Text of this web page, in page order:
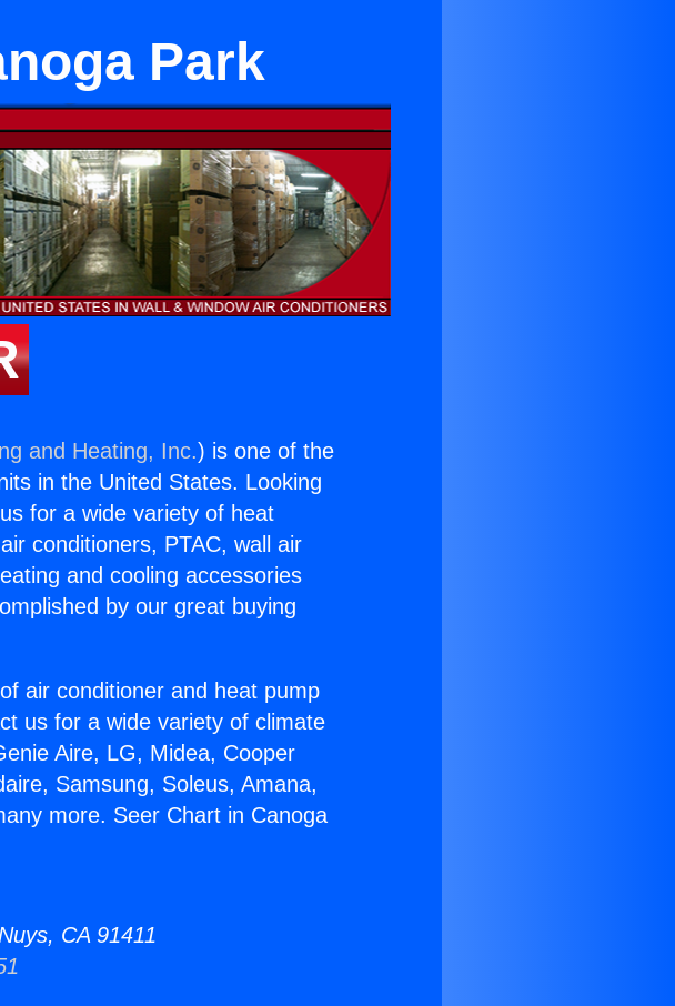
Park
and Heating, Inc.) is one of the
in the United States. Looking
for a wide variety of heat
conditioners, PTAC, wall air
and cooling accessories
by our great buying
air conditioner and heat pump
us for a wide variety of climate
Aire, LG, Midea, Cooper
Samsung, Soleus, Amana,
more. Seer Chart in Canoga
CA 91411